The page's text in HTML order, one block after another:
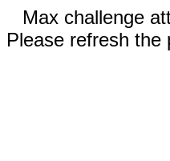
Max challenge
Please refresh the